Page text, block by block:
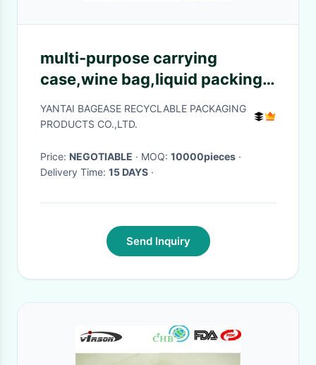
multi-purpose carrying
case,wine bag,liquid packing
with vitop spout,5L/10L/20L
packaging wine bag bib in box
YANTAI BAGEASE RECYCLABLE PACKAGING
PRODUCTS CO.,LTD.
Price: NEGOTIABLE · MOQ: 10000pieces ·
Delivery Time: 15 DAYS ·
Send Inquiry